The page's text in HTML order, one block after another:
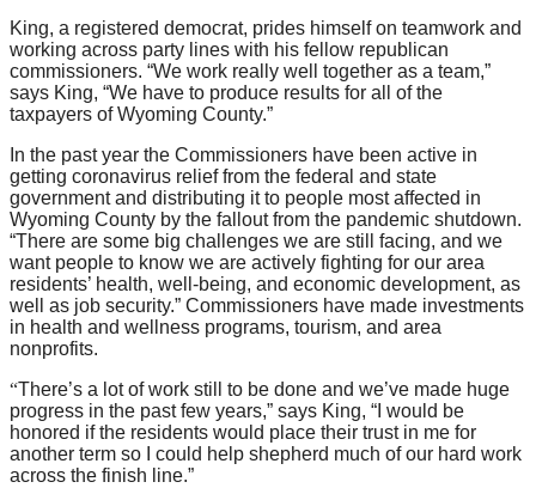
King, a registered democrat, prides himself on teamwork and
working across party lines with his fellow republican
commissioners. “We work really well together as a team,”
says King, “We have to produce results for all of the
taxpayers of Wyoming County.”
In the past year the Commissioners have been active in
getting coronavirus relief from the federal and state
government and distributing it to people most affected in
Wyoming County by the fallout from the pandemic shutdown.
“There are some big challenges we are still facing, and we
want people to know we are actively fighting for our area
residents’ health, well-being, and economic development, as
well as job security.” Commissioners have made investments
in health and wellness programs, tourism, and area
nonprofits.
“There’s a lot of work still to be done and we’ve made huge
progress in the past few years,” says King, “I would be
honored if the residents would place their trust in me for
another term so I could help shepherd much of our hard work
across the finish line.”